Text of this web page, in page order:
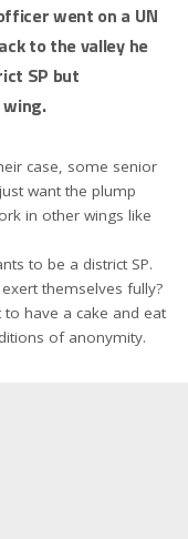
went on a UN
to the valley he
SP but
case, some senior
want the plump
in other wings like
to be a district SP.
themselves fully?
have a cake and eat
of anonymity.